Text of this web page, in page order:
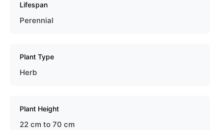
Lifespan
Perennial
Plant Type
Herb
Plant Height
22 cm to 70 cm